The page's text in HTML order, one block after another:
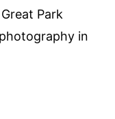
Park
in